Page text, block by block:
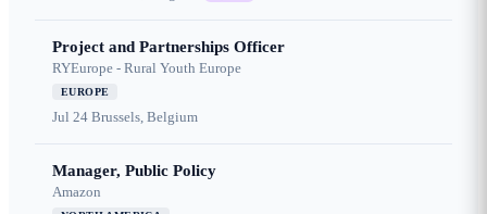
Project and Partnerships Officer
RYEurope - Rural Youth Europe
EUROPE
Jul 24 Brussels, Belgium
Manager, Public Policy
Amazon